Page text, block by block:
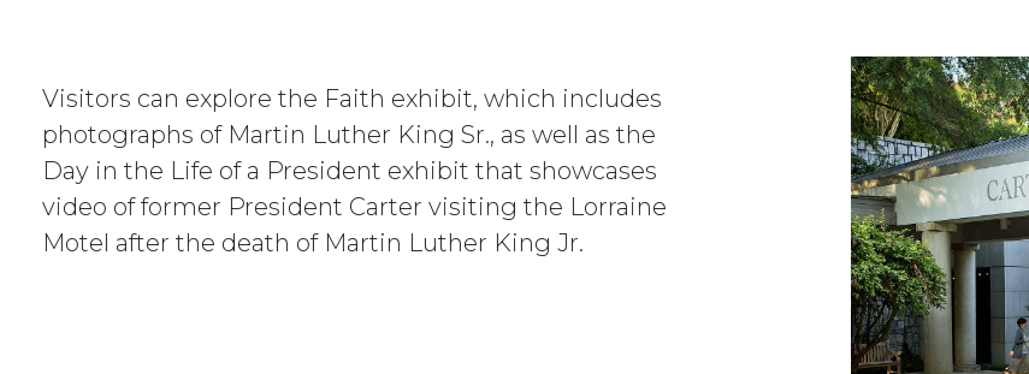
Visitors can explore the Faith exhibit, which includes
photographs of Martin Luther King Sr., as well as the
Day in the Life of a President exhibit that showcases
video of former President Carter visiting the Lorraine
Motel after the death of Martin Luther King Jr.